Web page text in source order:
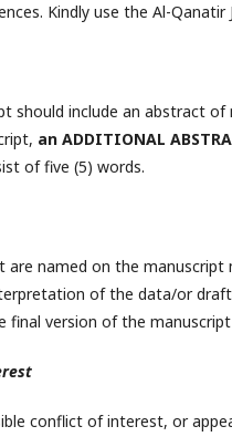
Kindly use the Al-
should include an abstract
an ADDITIONAL
of five (5) words.
are named on the
of the data/or
final version of the
conflict of interest, or